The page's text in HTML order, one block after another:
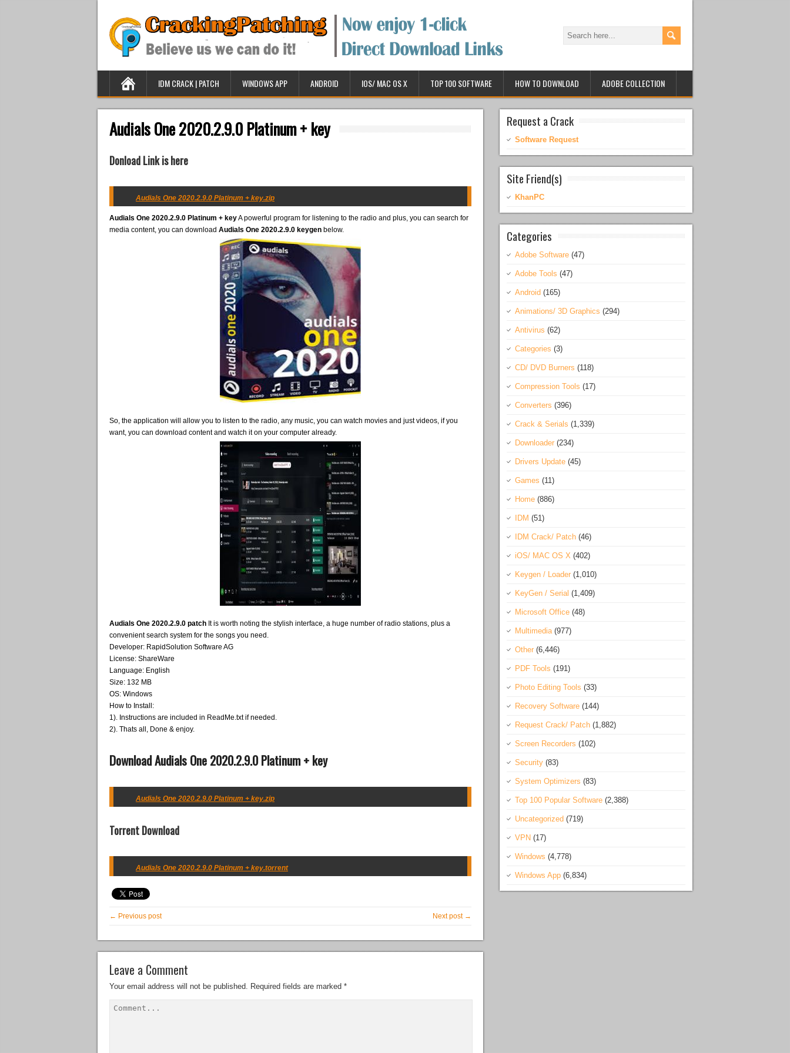
IDM CRACK | PATCH WINDOWS APP ANDROID IOS/ MAC OS X TOP 100 SOFTWARE HOW TO DOWNLOAD ADOBE COLLECTION
Audials One 2020.2.9.0 Platinum + key
Donload Link is here
Audials One 2020.2.9.0 Platinum + key.zip
Audials One 2020.2.9.0 Platinum + keyA powerful program for listening to the radio and plus, you can search for
media content, you can download Audials One 2020.2.9.0 keygen below.
So, the application will allow you to listen to the radio, any music, you can watch movies and just videos, if you
want, you can download content and watch it on your computer already.
Audials One 2020.2.9.0 patch It is worth noting the stylish interface, a huge number of radio stations, plus a
convenient search system for the songs you need.
Developer: RapidSolution Software AG
License: ShareWare
Language: English
Size: 132 MB
OS: Windows
How to Install:
1). Instructions are included in ReadMe.txt if needed.
2). Thats all, Done & enjoy.
Download Audials One 2020.2.9.0 Platinum + key
Audials One 2020.2.9.0 Platinum + key.zip
Torrent Download
Audials One 2020.2.9.0 Platinum + key.torrent
← Previous post Next post →
Leave a Comment
Your email address will not be published. Required fields are marked *
Request a Crack
Software Request
Site Friend(s)
KhanPC
Categories
Adobe Software (47)
Adobe Tools (47)
Android (165)
Animations/ 3D Graphics (294)
Antivirus (62)
Categories (3)
CD/ DVD Burners (118)
Compression Tools (17)
Converters (396)
Crack & Serials (1,339)
Downloader (234)
Drivers Update (45)
Games (11)
Home (886)
IDM (51)
IDM Crack/ Patch (46)
iOS/ MAC OS X (402)
Keygen / Loader (1,010)
KeyGen / Serial (1,409)
Microsoft Office (48)
Multimedia(977)
Other (6,446)
PDF Tools (191)
Photo Editing Tools (33)
Recovery Software (144)
Request Crack/ Patch (1,882)
Screen Recorders (102)
Security (83)
System Optimizers (83)
Top 100 Popular Software (2,388)
Uncategorized (719)
VPN (17)
Windows (4,778)
Windows App (6,834)